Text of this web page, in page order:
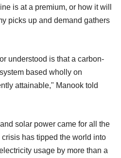
is at a premium, or how it will
picks up and demand gathers
understood is that a carbon-
based wholly on
attainable," Manook told
solar power came for all the
has tipped the world into
usage by more than a